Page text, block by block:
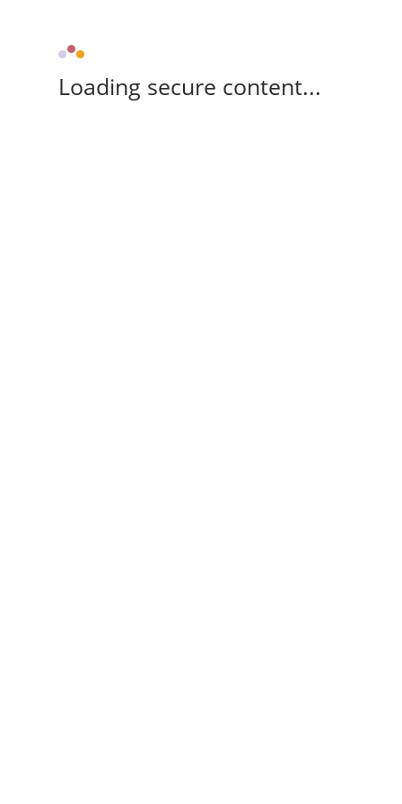
Loading secure content...